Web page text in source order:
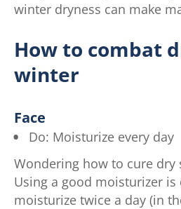
winter dryness can make
How to combat
winter
Face
Do: Moisturize every day
Wondering how to cure dry
Using a good moisturizer is
moisturize twice a day (in